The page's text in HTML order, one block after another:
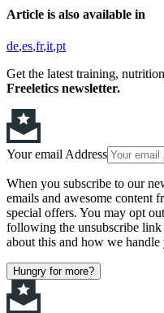
Article is also available in
de es fr it pt
Get the latest training,
Freeletics newsletter.
Your email Address
When you subscribe to our
emails and awesome content
special offers. You may opt
following the unsubscribe
about this and how we
Hungry for more?